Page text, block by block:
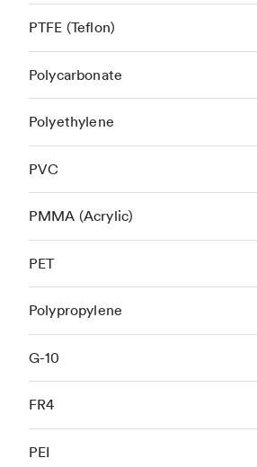
PTFE (Teflon)
Polycarbonate
Polyethylene
PVC
PMMA (Acrylic)
PET
Polypropylene
G-10
FR4
PEI